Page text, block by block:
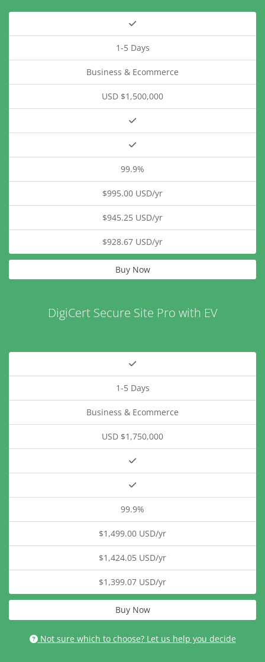
1-5 Days
Business & Ecommerce
USD $1,500,000
99.9%
$995.00 USD/yr
$945.25 USD/yr
$928.67 USD/yr
Buy Now
DigiCert Secure Site Pro with EV
1-5 Days
Business & Ecommerce
USD $1,750,000
99.9%
$1,499.00 USD/yr
$1,424.05 USD/yr
$1,399.07 USD/yr
Buy Now
Not sure which to choose? Let us help you decide